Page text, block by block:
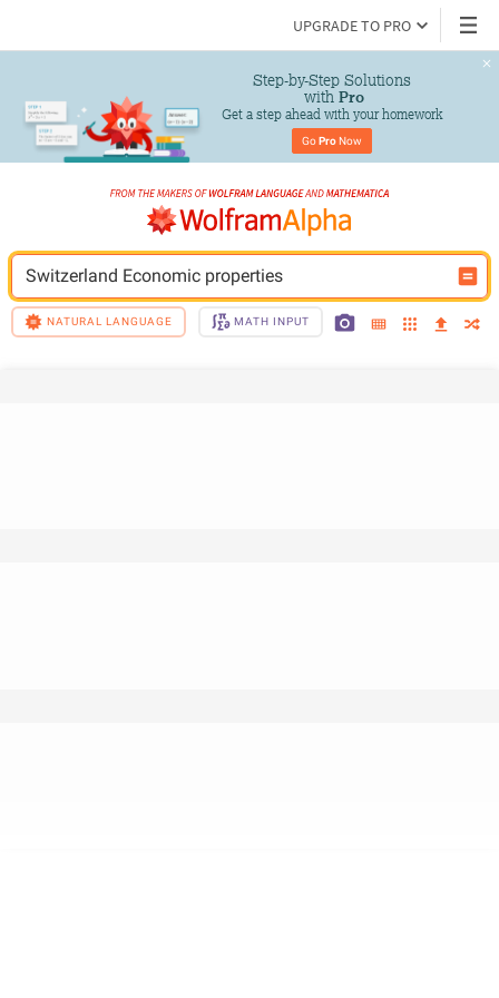
UPGRADE TO PRO
Step-by-Step Solutions
with Pro
Get a step ahead with your homework
Go Pro Now
Switzerland Economic properties
NATURAL LANGUAGE MATH INPUT